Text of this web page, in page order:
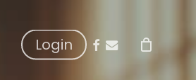
Login facebook
email